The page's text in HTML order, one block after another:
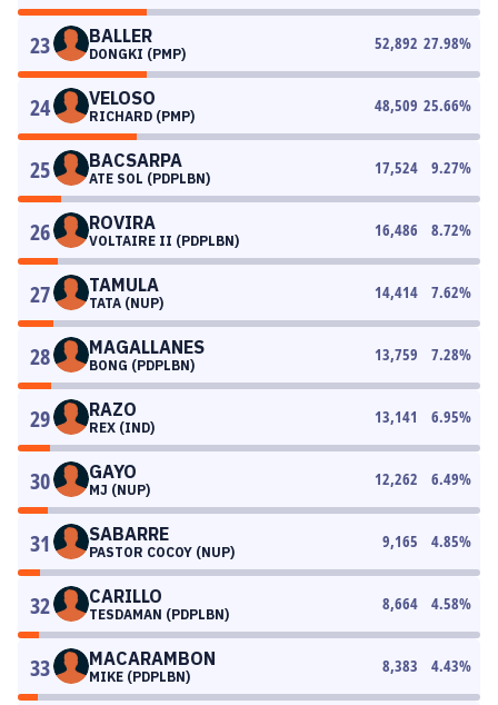
23 BALLER
DONGKI (PMP)
52,892 27.98%
24 VELOSO
RICHARD (PMP)
48,509 25.66%
25 BACSARPA
ATE SOL (PDPLBN)
17,524 9.27%
26 ROVIRA
VOLTAIRE II (PDPLBN)
16,486 8.72%
27 TAMULA
TATA (NUP)
14,414 7.62%
28 MAGALLANES
BONG (PDPLBN)
13,759 7.28%
29 RAZO
REX (IND)
13,141 6.95%
30 GAYO
MJ (NUP)
12,262 6.49%
31 SABARRE
PASTOR COCOY (NUP)
9,165 4.85%
32 CARILLO
TESDAMAN (PDPLBN)
8,664 4.58%
33 MACARAMBON
MIKE (PDPLBN)
8,383 4.43%